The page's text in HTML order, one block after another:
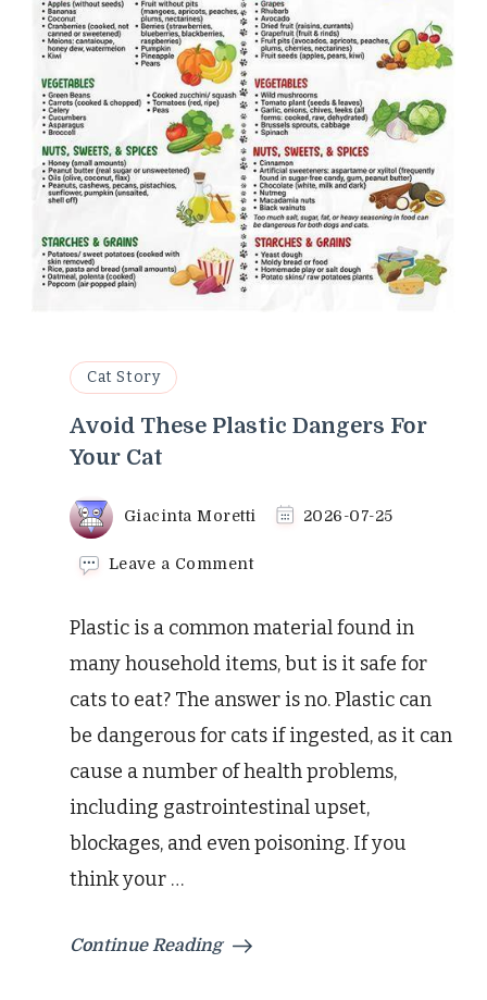
Cat Story
Avoid These Plastic Dangers For
Your Cat
Giacinta Moretti 2026-07-25
Leave a Commenton
Plastic
Dangers
For
Your
Plastic is a common material found in
many household items, but is it safe for
cats to eat? The answer is no. Plastic can
be dangerous for cats if ingested, as it can
cause a number of health problems,
including gastrointestinal upset,
blockages, and even poisoning. If you
think your …
Continue Reading